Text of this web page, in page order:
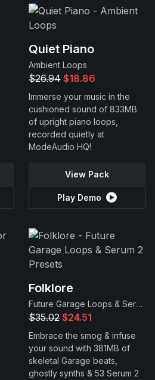
Quiet Piano
Ambient Loops
$26.94 $18.86
Immerse your music in the
cushioned sound of 833MB
of upright piano loops,
recorded quietly at
ModeAudio HQ!
View Pack
Play Demo
Folklore
Future Garage Loops & Serum 2 Presets
$35.02 $24.51
Embrace the smog & infuse
your sound with 381MB of
skeletal Garage beats,
ghostly synths & 53 Serum 2